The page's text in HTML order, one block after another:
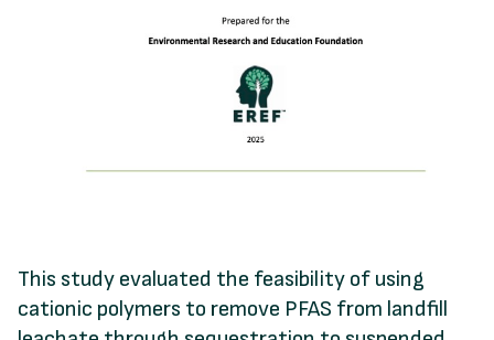
This study evaluated the feasibility of using
cationic polymers to remove PFAS from landfill